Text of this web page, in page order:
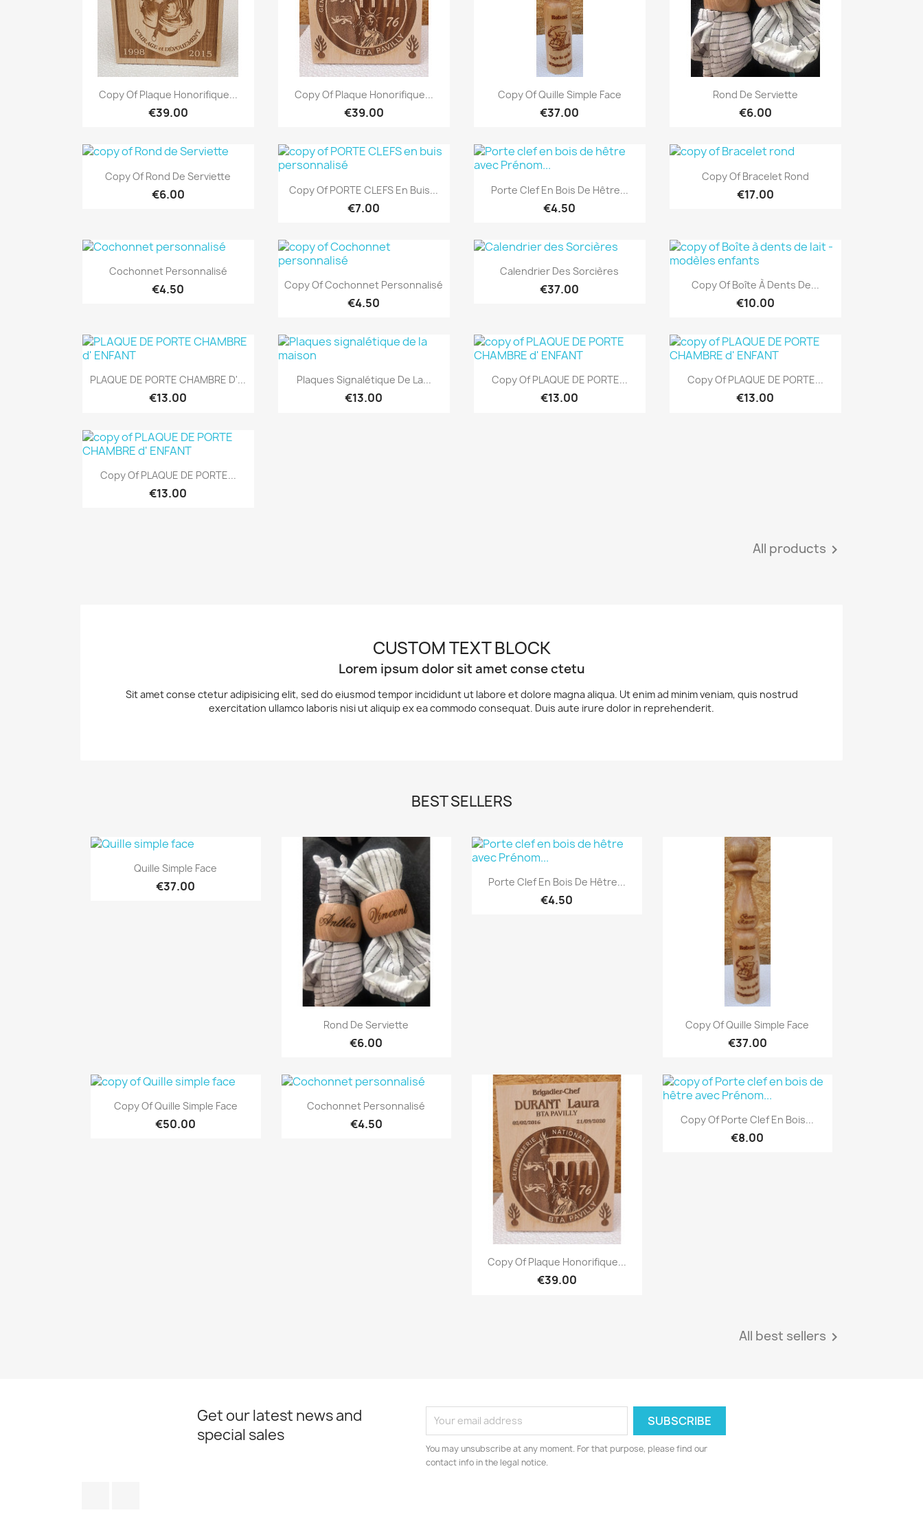
Quick view
Copy Of Plaque Honorifique...
€39.00
Quick view
Copy Of Plaque Honorifique...
€39.00
Quick view
Copy Of Quille Simple Face
€37.00
Quick view
Rond De Serviette
€6.00
Quick view
Copy Of Rond De Serviette
€6.00 Quick view
Copy Of PORTE CLEFS En Buis...
€7.00
Quick view
Porte Clef En Bois De Hêtre...
€4.50
Quick view
Copy Of Bracelet Rond
€17.00
Quick view
Cochonnet Personnalisé
€4.50 Quick view
Copy Of Cochonnet Personnalisé
€4.50
Quick view
Calendrier Des Sorcières
€37.00 Quick view
Copy Of Boîte À Dents De...
€10.00
Quick view
PLAQUE DE PORTE CHAMBRE D'...
€13.00
Quick view
Plaques Signalétique De La...
€13.00
Quick view
Copy Of PLAQUE DE PORTE...
€13.00
Quick view
Copy Of PLAQUE DE PORTE...
€13.00
Quick view
Copy Of PLAQUE DE PORTE...
€13.00
All products 
CUSTOM TEXT BLOCK
Lorem ipsum dolor sit amet conse ctetu
Sit amet conse ctetur adipisicing elit, sed do eiusmod tempor incididunt ut labore et dolore magna aliqua. Ut enim ad minim veniam, quis nostrud
exercitation ullamco laboris nisi ut aliquip ex ea commodo consequat. Duis aute irure dolor in reprehenderit.
BEST SELLERS
Quick view
Quille Simple Face
€37.00
Quick view
Rond De Serviette
€6.00
Quick view
Porte Clef En Bois De Hêtre...
€4.50
Quick view
Copy Of Quille Simple Face
€37.00
Quick view
Copy Of Quille Simple Face
€50.00
Quick view
Cochonnet Personnalisé
€4.50
Quick view
Copy Of Plaque Honorifique...
€39.00
Quick view
Copy Of Porte Clef En Bois...
€8.00
All best sellers 
Get our latest news and
special sales
You may unsubscribe at any moment. For that purpose, please find our
contact info in the legal notice.